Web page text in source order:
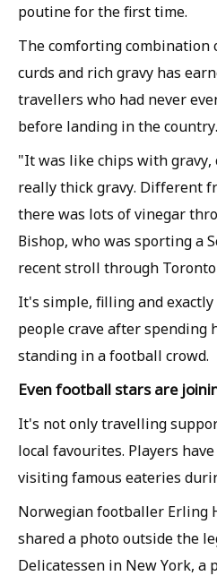
poutine for the first time.
The comforting combination
curds and rich gravy has
travellers who had never
before landing in the country.
"It was like chips with gravy,
really thick gravy. Different
there was lots of vinegar
Bishop, who was sporting a
recent stroll through
It's simple, filling and
people crave after spending
standing in a football crowd.
Even football stars are
It's not only travelling
local favourites. Players
visiting famous eateries
Norwegian footballer Erling
shared a photo outside the
Delicatessen in New York, a